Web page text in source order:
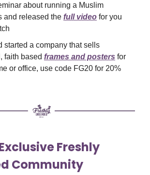
about running a Muslim
and released the full video for you
started a company that sells
faith based frames and posters for
or office, use code FG20 for 20%
Freshly
Community